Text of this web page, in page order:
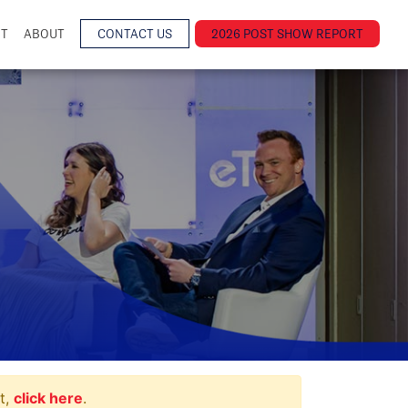
ABOUT CONTACT US 2026 POST SHOW REPORT
click here.